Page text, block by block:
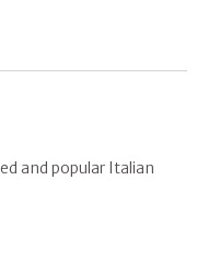
and popular Italian